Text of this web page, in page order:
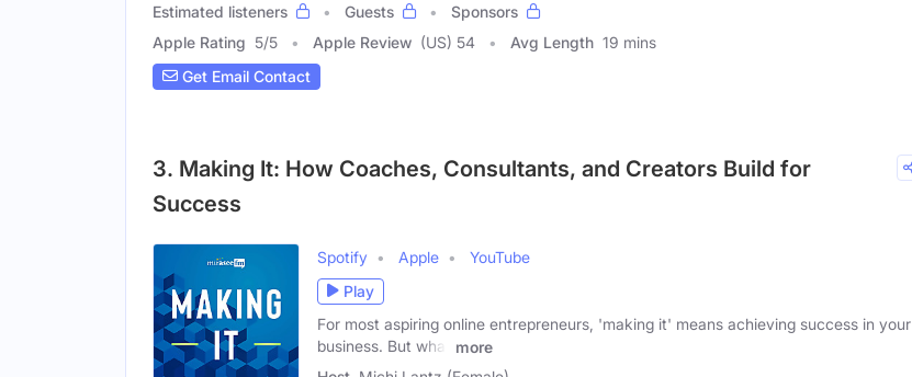
Estimated listeners
Guests
Sponsors
Apple Rating 5/5 Apple Review (US) 54 Avg Length 19 mins
Get Email Contact
3. Making It: How Coaches, Consultants, and Creators Build for
Success
Spotify Apple
YouTube
Play
For most aspiring online entrepreneurs, 'making it' means achieving success in your
business. But what
more